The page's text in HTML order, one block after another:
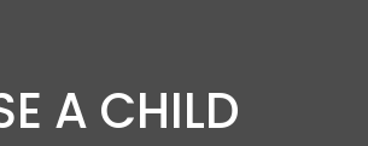
A CHILD